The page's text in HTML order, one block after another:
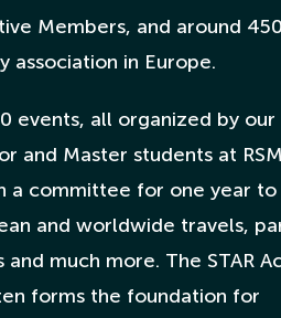
Members, and around 450
association in Europe.
events, all organized by our
and Master students at
a committee for one year to
and worldwide travels,
much more. The STAR
forms the foundation for